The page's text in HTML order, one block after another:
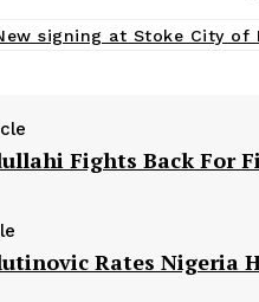
signing at Stoke City of
Fights Back For
Rates Nigeria